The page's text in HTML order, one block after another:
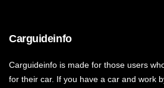
Carguideinfo
Carguideinfo is made for those users
for their car. If you have a car and work